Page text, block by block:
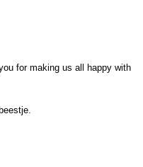
for making us all happy with